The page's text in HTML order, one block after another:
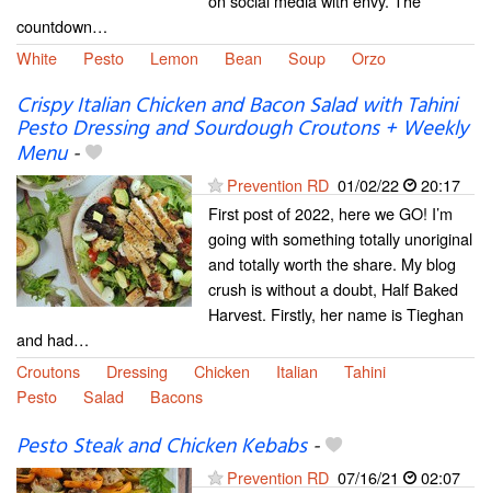
countdown…
White
Pesto Lemon Bean Soup Orzo
Crispy Italian Chicken and Bacon Salad with Tahini
Pesto Dressing and Sourdough Croutons + Weekly
Menu-
Prevention RD 01/02/22
20:17
First post of 2022, here we GO! I’m
going with something totally unoriginal
and totally worth the share. My blog
crush is without a doubt, Half Baked
Harvest. Firstly, her name is Tieghan
and had…
Croutons
Dressing Chicken Italian
Tahini
Pesto
Salad Bacons
Pesto Steak and Chicken Kebabs-
Prevention RD 07/16/21
02:07